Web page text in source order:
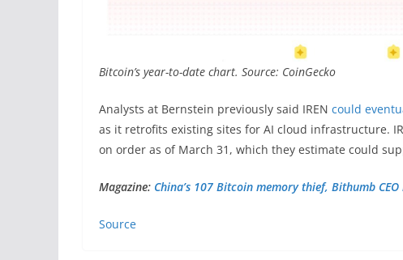
Bitcoin’s year-to-date chart. Source: CoinGecko
Analysts at Bernstein previously said IREN could
as it retrofits existing sites for AI cloud infrastructure.
on order as of March 31, which they estimate could
Magazine: China’s 107 Bitcoin memory thief, Bithumb CEO
Source